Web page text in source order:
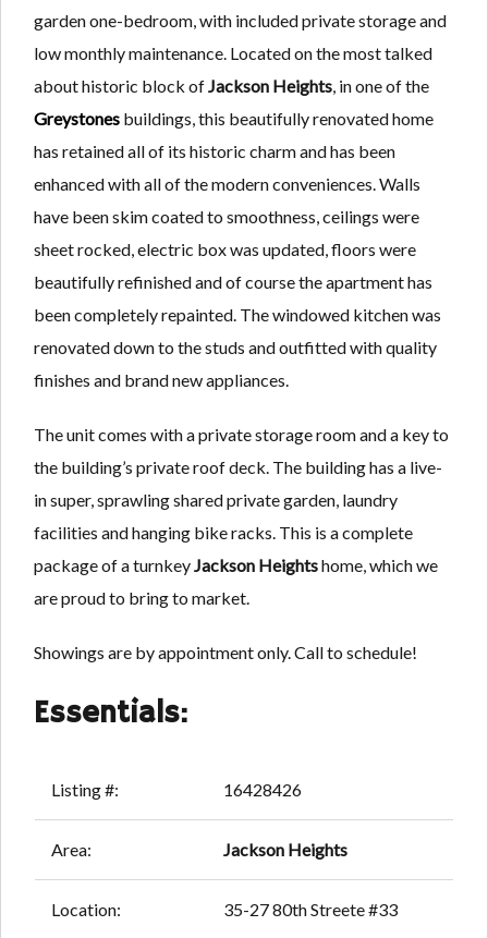
garden one-bedroom, with included private storage and
low monthly maintenance. Located on the most talked
about historic block ofJackson Heights, in one of the
Greystones buildings, this beautifully renovated home
has retained all of its historic charm and has been
enhanced with all of the modern conveniences. Walls
have been skim coated to smoothness, ceilings were
sheet rocked, electric box was updated, floors were
beautifully refinished and of course the apartment has
been completely repainted. The windowed kitchen was
renovated down to the studs and outfitted with quality
finishes and brand new appliances.
The unit comes with a private storage room and a key to
the building’s private roof deck. The building has a live-
in super, sprawling shared private garden, laundry
facilities and hanging bike racks. This is a complete
package of a turnkeyJackson Heightshome, which we
are proud to bring to market.
Showings are by appointment only. Call to schedule!
Essentials:
Listing #: 16428426
Area: Jackson Heights
Location: 35-27 80th Streete #33